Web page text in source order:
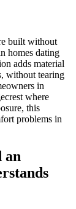
built without
homes dating
adds material
without tearing
in
where
this
problems in
an